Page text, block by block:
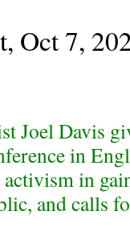
Oct 7,
Joel Davis
in
in
and calls